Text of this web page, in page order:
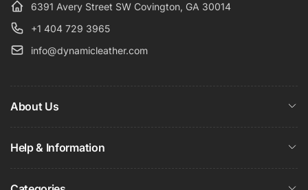
6391 Avery Street SW Covington, GA 30014
+1 404 729 3965
info@dynamicleather.com
About Us
Help & Information